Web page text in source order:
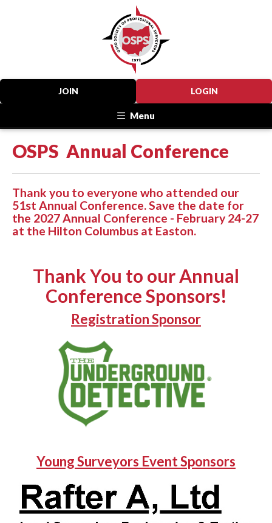
LOGIN
JOIN
Menu
OSPS Annual Conference
Thank you to everyone who attended our
51st Annual Conference. Save the date for
the 2027 Annual Conference - February 24-27
at the Hilton Columbus at Easton.
Thank You to our Annual
Conference Sponsors!
Registration Sponsor
Young Surveyors Event Sponsors